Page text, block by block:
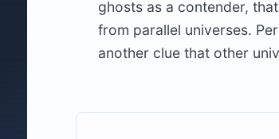
ghosts as a contender,
from parallel universes.
another clue that other